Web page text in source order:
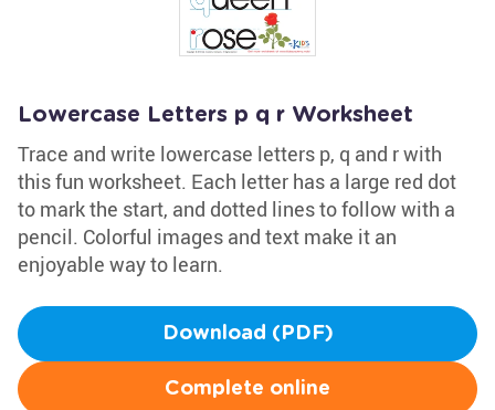
Lowercase Letters p q r Worksheet
Trace and write lowercase letters p, q and r with
this fun worksheet. Each letter has a large red dot
to mark the start, and dotted lines to follow with a
pencil. Colorful images and text make it an
enjoyable way to learn.
Download (PDF)
Complete online